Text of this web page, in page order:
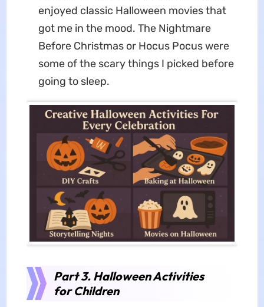
enjoyed classic Halloween movies that
got me in the mood. The Nightmare
Before Christmas or Hocus Pocus were
some of the scary things I picked before
going to sleep.
Part 3. Halloween Activities
for Children